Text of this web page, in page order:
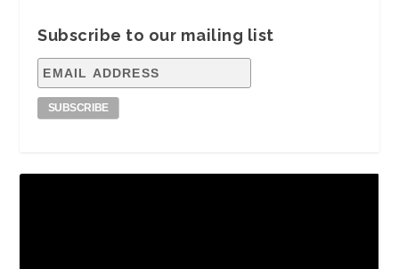
Subscribe to our mailing list